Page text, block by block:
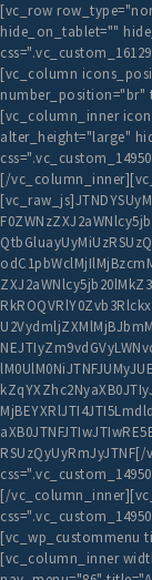
[vc_row
hide_on_tablet=""
[vc_column
number_position="br"
[vc_column_inner
alter_height="large"
[/
[/
[vc_wp_custommenu
[vc_column_inner